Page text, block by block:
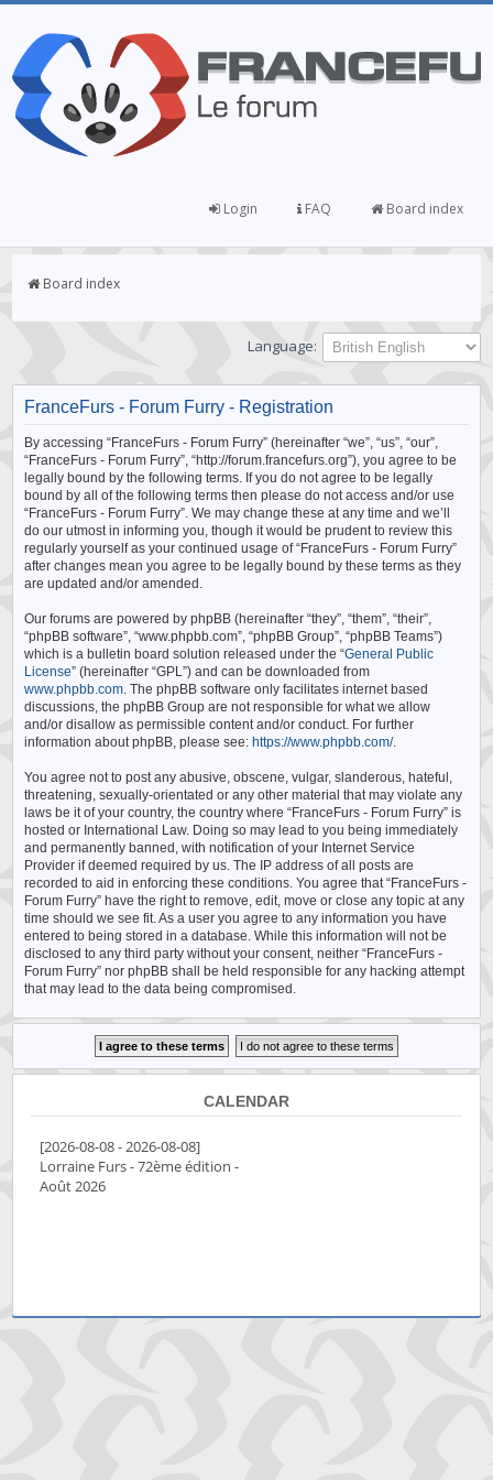
Board index
FAQ
Login
Board index
Language:
FranceFurs - Forum Furry - Registration
By accessing “FranceFurs - Forum Furry” (hereinafter “we”, “us”, “our”,
“FranceFurs - Forum Furry”, “http://forum.francefurs.org”), you agree to be
legally bound by the following terms. If you do not agree to be legally
bound by all of the following terms then please do not access and/or use
“FranceFurs - Forum Furry”. We may change these at any time and we’ll
do our utmost in informing you, though it would be prudent to review this
regularly yourself as your continued usage of “FranceFurs - Forum Furry”
after changes mean you agree to be legally bound by these terms as they
are updated and/or amended.
Our forums are powered by phpBB (hereinafter “they”, “them”, “their”,
“phpBB software”, “www.phpbb.com”, “phpBB Group”, “phpBB Teams”)
which is a bulletin board solution released under the “General Public
License” (hereinafter “GPL”) and can be downloaded from
www.phpbb.com . The phpBB software only facilitates internet based
discussions, the phpBB Group are not responsible for what we allow
and/or disallow as permissible content and/or conduct. For further
information about phpBB, please see:https://www.phpbb.com/.
You agree not to post any abusive, obscene, vulgar, slanderous, hateful,
threatening, sexually-orientated or any other material that may violate any
laws be it of your country, the country where “FranceFurs - Forum Furry” is
hosted or International Law. Doing so may lead to you being immediately
and permanently banned, with notification of your Internet Service
Provider if deemed required by us. The IP address of all posts are
recorded to aid in enforcing these conditions. You agree that “FranceFurs -
Forum Furry” have the right to remove, edit, move or close any topic at any
time should we see fit. As a user you agree to any information you have
entered to being stored in a database. While this information will not be
disclosed to any third party without your consent, neither “FranceFurs -
Forum Furry” nor phpBB shall be held responsible for any hacking attempt
that may lead to the data being compromised.
CALENDAR